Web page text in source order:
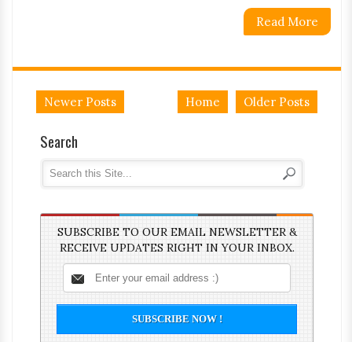
Read More
Newer Posts Older Posts
Home
Search
SUBSCRIBE TO OUR EMAIL NEWSLETTER &
RECEIVE UPDATES RIGHT IN YOUR INBOX.